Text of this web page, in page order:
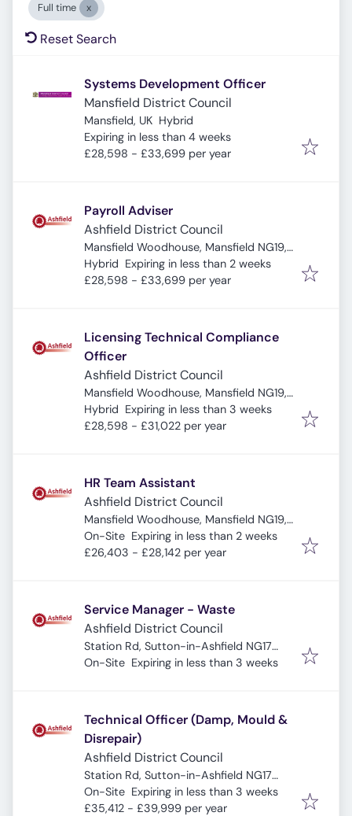
Full time
Reset Search
Systems Development Officer
Mansfield District Council
Mansfield, UK Hybrid
Expires:
Expiring in less than 4 weeks
£28,598 - £33,699 per year
Payroll Adviser
Ashfield District Council
Mansfield Woodhouse, Mansfield NG19,
UK
Hybrid Expires:
Expiring in less than 2 weeks
£28,598 - £33,699 per year
Licensing Technical Compliance
Officer
Ashfield District Council
Mansfield Woodhouse, Mansfield NG19,
UK
Hybrid Expires:
Expiring in less than 3 weeks
£28,598 - £31,022 per year
HR Team Assistant
Ashfield District Council
Mansfield Woodhouse, Mansfield NG19,
UK
On-Site Expires:
Expiring in less than 2 weeks
£26,403 - £28,142 per year
Service Manager - Waste
Ashfield District Council
Station Rd, Sutton-in-Ashfield NG17
5HB, UK
On-Site Expires:
Expiring in less than 3 weeks
Technical Officer (Damp, Mould &
Disrepair)
Ashfield District Council
Station Rd, Sutton-in-Ashfield NG17
5HB, UK
On-Site Expires:
Expiring in less than 3 weeks
£35,412 - £39,999 per year